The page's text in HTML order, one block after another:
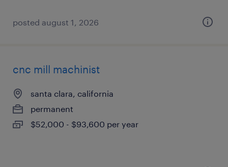
posted august 1, 2026
cnc mill machinist
santa clara, california
permanent
$52,000 - $93,600 per year